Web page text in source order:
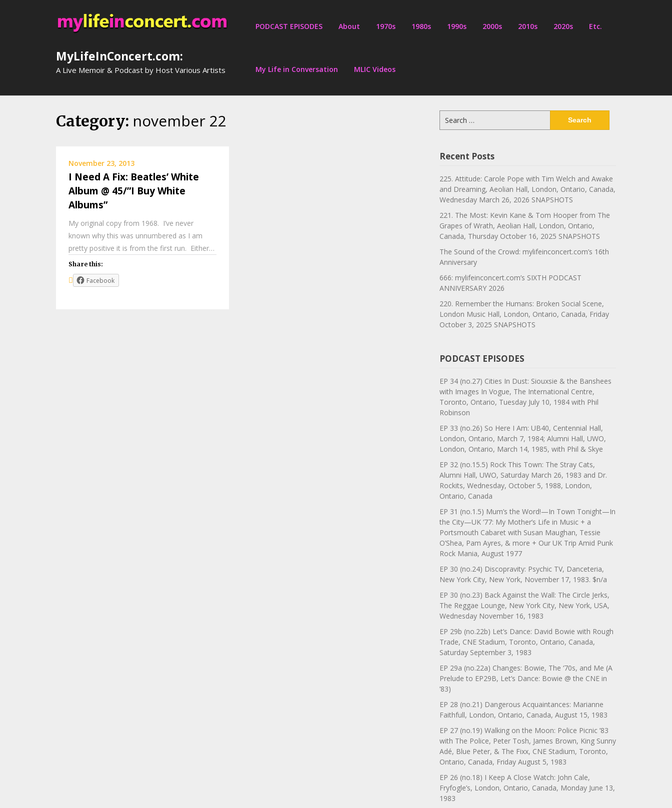
MyLifeInConcert.com:
A Live Memoir & Podcast by Host Various Artists
PODCAST EPISODES About 1970s 1980s 1990s 2000s 2010s 2020s Etc.
My Life in Conversation MLIC Videos
Category: november 22
November 23, 2013
I Need A Fix: Beatles’ White
Album @ 45/”I Buy White
Albums”
My original copy from 1968. I’ve never
known why this was unnumbered as I am
pretty positive it is from the first run. Either…
Share this:
Facebook
for:
Recent Posts
225. Attitude: Carole Pope with Tim Welch and Awake
and Dreaming, Aeolian Hall, London, Ontario, Canada,
Wednesday March 26, 2026 SNAPSHOTS
221. The Most: Kevin Kane & Tom Hooper from The
Grapes of Wrath, Aeolian Hall, London, Ontario,
Canada, Thursday October 16, 2025 SNAPSHOTS
The Sound of the Crowd: mylifeinconcert.com’s 16th
Anniversary
666: mylifeinconcert.com’s SIXTH PODCAST
ANNIVERSARY 2026
220. Remember the Humans: Broken Social Scene,
London Music Hall, London, Ontario, Canada, Friday
October 3, 2025 SNAPSHOTS
PODCAST EPISODES
EP 34 (no.27) Cities In Dust: Siouxsie & the Banshees
with Images In Vogue, The International Centre,
Toronto, Ontario, Tuesday July 10, 1984 with Phil
Robinson
EP 33 (no.26) So Here I Am: UB40, Centennial Hall,
London, Ontario, March 7, 1984; Alumni Hall, UWO,
London, Ontario, March 14, 1985, with Phil & Skye
EP 32 (no.15.5) Rock This Town: The Stray Cats,
Alumni Hall, UWO, Saturday March 26, 1983 and Dr.
Rockits, Wednesday, October 5, 1988, London,
Ontario, Canada
EP 31 (no.1.5) Mum’s the Word!—In Town Tonight—In
the City—UK ’77: My Mother’s Life in Music + a
Portsmouth Cabaret with Susan Maughan, Tessie
O’Shea, Pam Ayres, & more + Our UK Trip Amid Punk
Rock Mania, August 1977
EP 30 (no.24) Discopravity: Psychic TV, Danceteria,
New York City, New York, November 17, 1983. $n/a
EP 30 (no.23) Back Against the Wall: The Circle Jerks,
The Reggae Lounge, New York City, New York, USA,
Wednesday November 16, 1983
EP 29b (no.22b) Let’s Dance: David Bowie with Rough
Trade, CNE Stadium, Toronto, Ontario, Canada,
Saturday September 3, 1983
EP 29a (no.22a) Changes: Bowie, The ‘70s, and Me (A
Prelude to EP29B, Let’s Dance: Bowie @ the CNE in
’83)
EP 28 (no.21) Dangerous Acquaintances: Marianne
Faithfull, London, Ontario, Canada, August 15, 1983
EP 27 (no.19) Walking on the Moon: Police Picnic ’83
with The Police, Peter Tosh, James Brown, King Sunny
Adé, Blue Peter, & The Fixx, CNE Stadium, Toronto,
Ontario, Canada, Friday August 5, 1983
EP 26 (no.18) I Keep A Close Watch: John Cale,
Fryfogle’s, London, Ontario, Canada, Monday June 13,
1983